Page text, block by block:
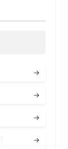
→
→
→
→